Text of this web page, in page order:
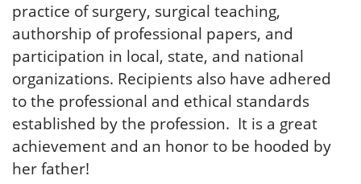
practice of surgery, surgical teaching,
authorship of professional papers, and
participation in local, state, and national
organizations. Recipients also have adhered
to the professional and ethical standards
established by the profession. It is a great
achievement and an honor to be hooded by
her father!